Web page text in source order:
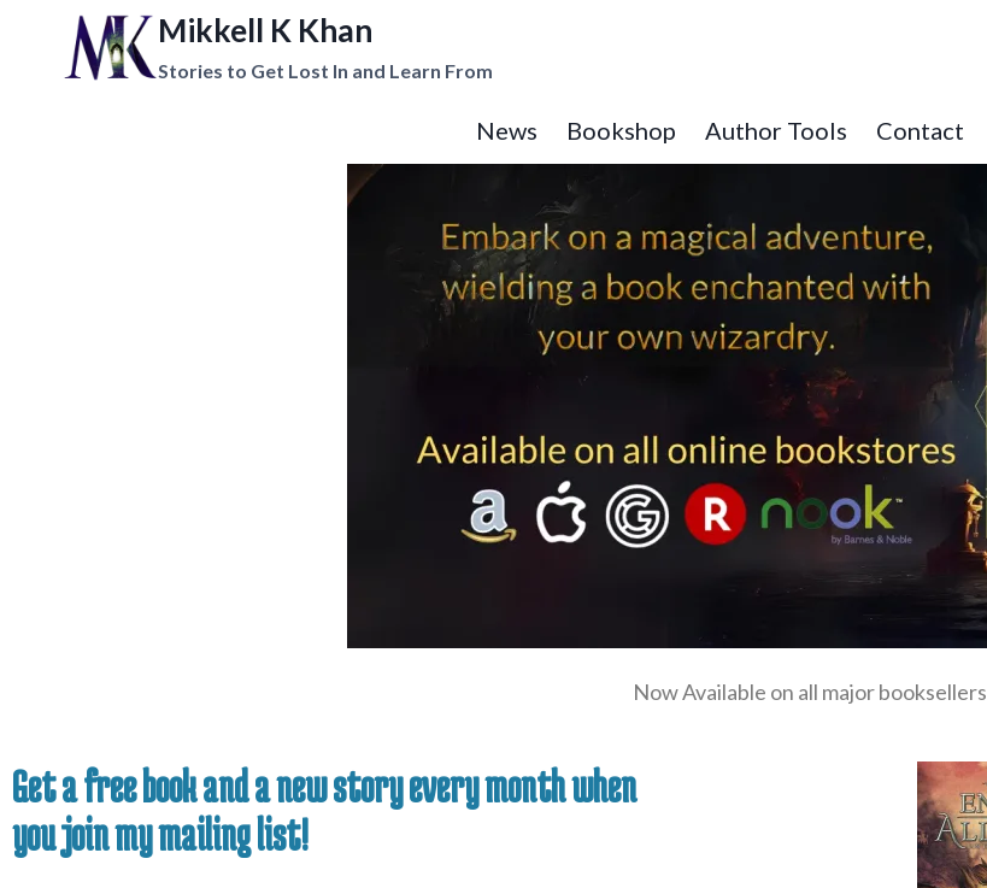
Mikkell K Khan
Stories to Get Lost In and Learn From
News Bookshop Author Tools Contact
Now Available on all major booksellers
Get a free book and a new story every month when
you join my mailing list!